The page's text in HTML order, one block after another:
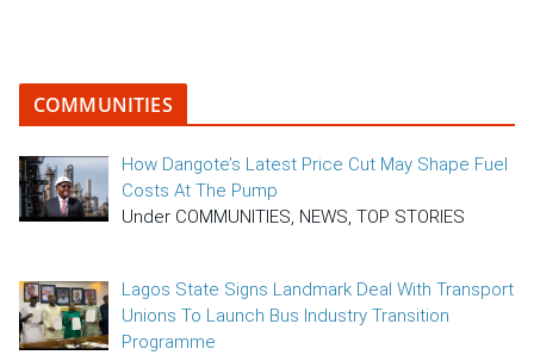
COMMUNITIES
How Dangote’s Latest Price Cut May Shape Fuel
Costs At The Pump
Under COMMUNITIES, NEWS, TOP STORIES
Lagos State Signs Landmark Deal With Transport
Unions To Launch Bus Industry Transition
Programme